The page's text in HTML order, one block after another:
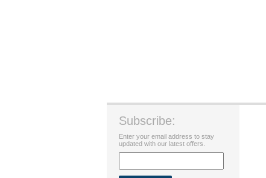
Subscribe:
Enter your email address to stay
updated with our latest offers.